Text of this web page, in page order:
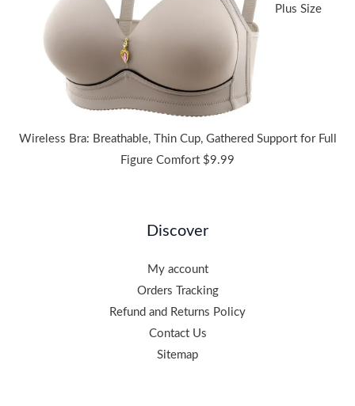
Plus Size
Wireless Bra: Breathable, Thin Cup, Gathered Support for Full
Figure Comfort $9.99
Discover
My account
Orders Tracking
Refund and Returns Policy
Contact Us
Sitemap